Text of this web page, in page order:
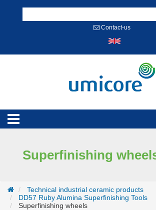
Contact-us
Superfinishing
Technical industrial ceramic products
DD57 Ruby Alumina Superfinishing Tools
Superfinishing wheels